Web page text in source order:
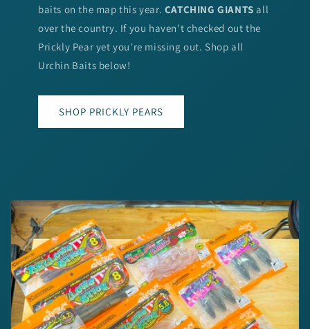
baits on the map this year. CATCHING GIANTSall
over the country. If you haven't checked out the
Prickly Pear yet you're missing out. Shop all
Urchin Baits below!
SHOP PRICKLY PEARS